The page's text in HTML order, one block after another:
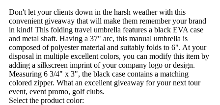
Don't let your clients down in the harsh weather with this
convenient giveaway that will make them remember your brand
in kind! This folding travel umbrella features a black EVA case
and metal shaft. Having a 37" arc, this manual umbrella is
composed of polyester material and suitably folds to 6". At your
disposal in multiple excellent colors, you can modify this item by
adding a silkscreen imprint of your company logo or design.
Measuring 6 3/4" x 3", the black case contains a matching
colored zipper. What an excellent giveaway for your next tour
event, event promo, golf clubs.
Select the product color: